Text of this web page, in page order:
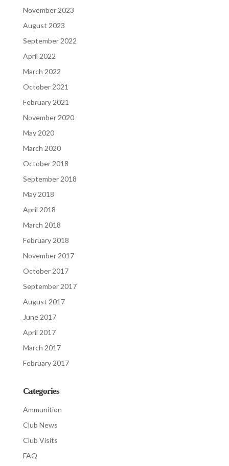
November 2023
August 2023
September 2022
April 2022
March 2022
October 2021
February 2021
November 2020
May 2020
March 2020
October 2018
September 2018
May 2018
April 2018
March 2018
February 2018
November 2017
October 2017
September 2017
August 2017
June 2017
April 2017
March 2017
February 2017
Categories
Ammunition
Club News
Club Visits
FAQ